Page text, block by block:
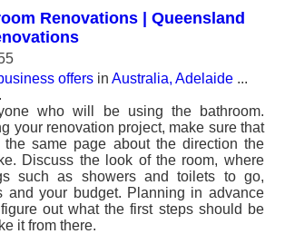
Renovations | Queensland
offers in Australia, Adelaide ...
who will be using the bathroom.
your renovation project, make sure that
same page about the direction the
Discuss the look of the room, where
such as showers and toilets to go,
and your budget. Planning in advance
out what the first steps should be
it from there.